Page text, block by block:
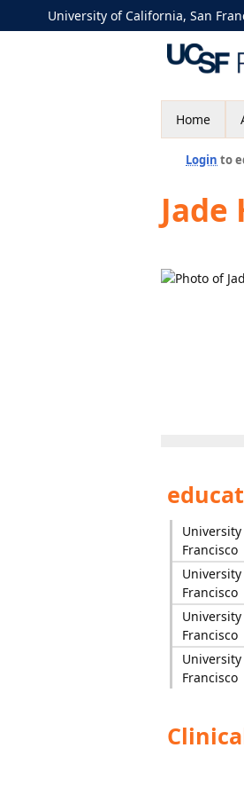
University of California, San
Home
Login to
Francisco
Francisco
Francisco
Francisco